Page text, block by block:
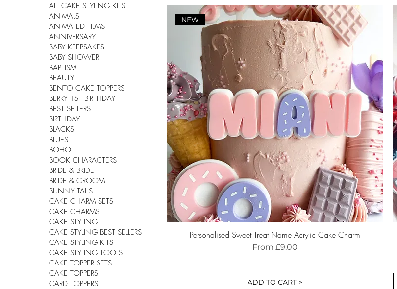
ALL CAKE STYLING KITS
ANIMALS
ANIMATED FILMS
ANNIVERSARY
BABY KEEPSAKES
BABY SHOWER
BAPTISM
BEAUTY
BENTO CAKE TOPPERS
BERRY 1ST BIRTHDAY
BEST SELLERS
BIRTHDAY
BLACKS
BLUES
BOHO
BOOK CHARACTERS
BRIDE & BRIDE
BRIDE & GROOM
BUNNY TAILS
CAKE CHARM SETS
CAKE CHARMS
CAKE STYLING
CAKE STYLING BEST SELLERS
CAKE STYLING KITS
CAKE STYLING TOOLS
CAKE TOPPER SETS
CAKE TOPPERS
CARD TOPPERS
NEW
Personalised Sweet Treat Name Acrylic Cake Charm
From £9.00
Sale Price
ADD TO CART >